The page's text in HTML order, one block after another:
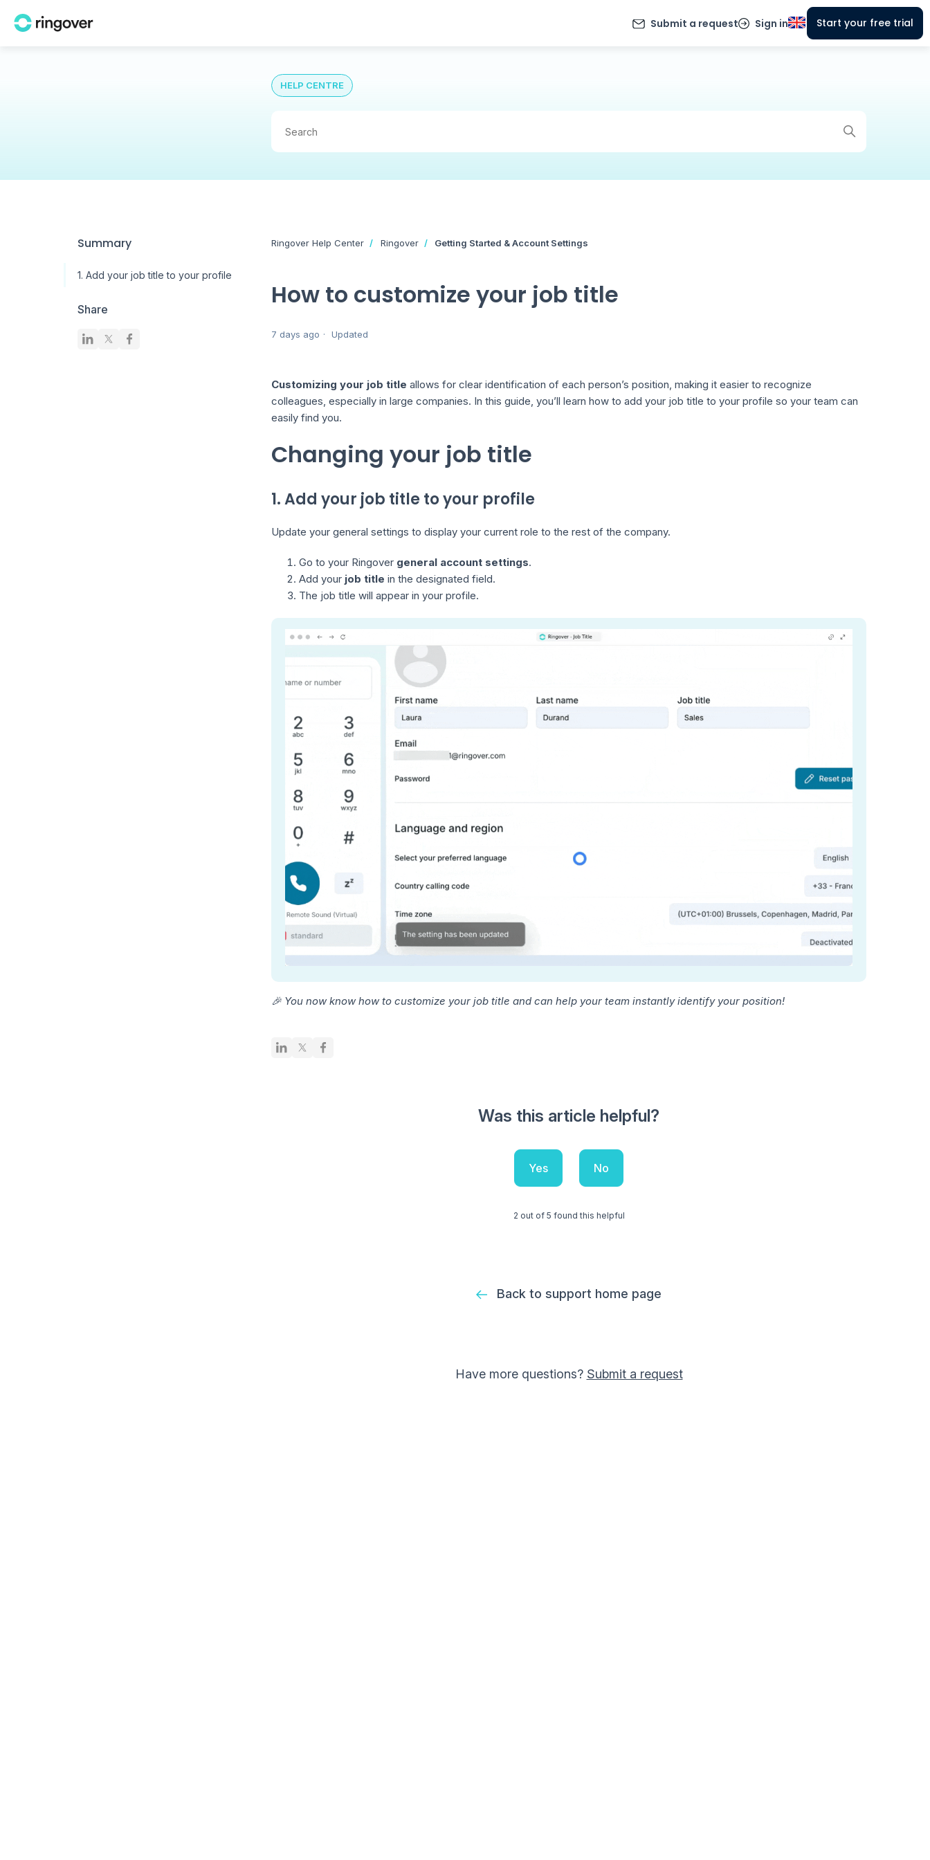
Submit a request Sign in Start your free trial
HELP CENTRE
Summary
1. Add your job title to your profile
Share
Ringover Help Center Ringover Getting Started & Account Settings
How to customize your job title
7 days ago Updated
Customizing your job title allows for clear identification of each person’s position, making it easier to recognize
colleagues, especially in large companies. In this guide, you’ll learn how to add your job title to your profile so your team can
easily find you.
Changing your job title
1. Add your job title to your profile
Update your general settings to display your current role to the rest of the company.
Go to your Ringover general account settings.
Add your job title in the designated field.
The job title will appear in your profile.
🎉 You now know how to customize your job title and can help your team instantly identify your position!
Was this article helpful?
Yes No
2 out of 5 found this helpful
Back to support home page
Have more questions? Submit a request